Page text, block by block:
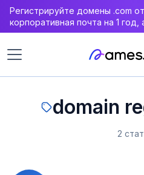
Регистрируйте домены .com
корпоративная почта на 1
DNS, WAF и SSL-сертификат.
domain
2